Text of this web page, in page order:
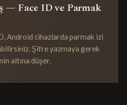
— Face ID ve Parmak
Android cihazlarda parmak izi
Şifre yazmaya gerek
altına düşer.